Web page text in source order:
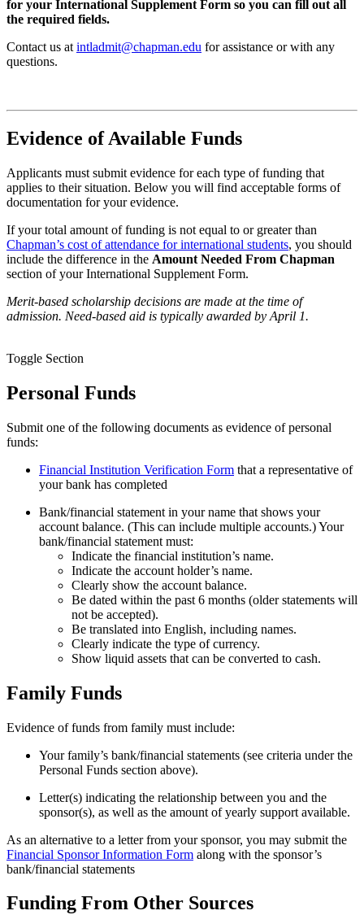
for your International Supplement Form so you can fill out all
the required fields.
Contact us at intladmit@chapman.edu for assistance or with any
questions.
Evidence of Available Funds
Applicants must submit evidence for each type of funding that
applies to their situation. Below you will find acceptable forms of
documentation for your evidence.
If your total amount of funding is not equal to or greater than
Chapman’s cost of attendance for international students, you should
include the difference in the Amount Needed From Chapman
section of your International Supplement Form.
Merit-based scholarship decisions are made at the time of
admission. Need-based aid is typically awarded by April 1.
Toggle Section
Personal Funds
Submit one of the following documents as evidence of personal
funds:
Financial Institution Verification Form that a representative of
your bank has completed
Bank/financial statement in your name that shows your
account balance. (This can include multiple accounts.) Your
bank/financial statement must:
Indicate the financial institution’s name.
Indicate the account holder’s name.
Clearly show the account balance.
Be dated within the past 6 months (older statements will
not be accepted).
Be translated into English, including names.
Clearly indicate the type of currency.
Show liquid assets that can be converted to cash.
Family Funds
Evidence of funds from family must include:
Your family’s bank/financial statements (see criteria under the
Personal Funds section above).
Letter(s) indicating the relationship between you and the
sponsor(s), as well as the amount of yearly support available.
As an alternative to a letter from your sponsor, you may submit the
Financial Sponsor Information Form along with the sponsor’s
bank/financial statements
Funding From Other Sources